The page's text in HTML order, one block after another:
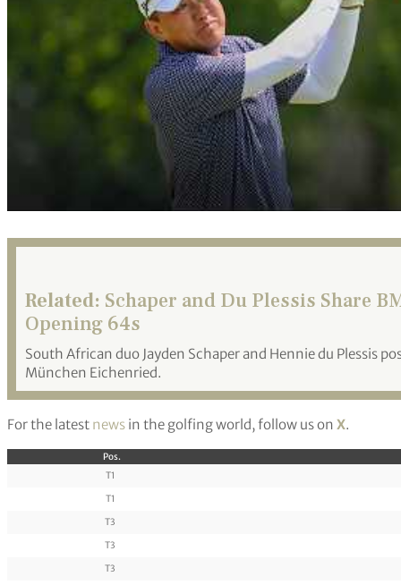
Related: Schaper and Du Plessis Share
Opening 64s
South African duo Jayden Schaper and Hennie du Plessis
München Eichenried.
For the latest news in the golfing world, follow us on X.
Pos.
T1
T1
T3
T3
T3